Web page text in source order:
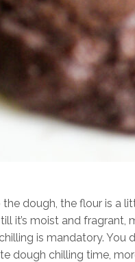
dough, the flour is a
it’s moist and
is mandatory. You
dough chilling time,